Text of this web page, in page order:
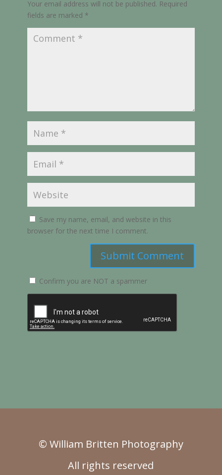
Your email address will not be published. Required
fields are marked *
Save my name, email, and website in this
browser for the next time I comment.
Submit Comment
Confirm you are NOT a spammer
© William Britten Photography
All rights reserved